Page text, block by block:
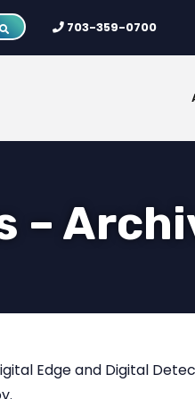
703-359-0700
–
Edge and Digital